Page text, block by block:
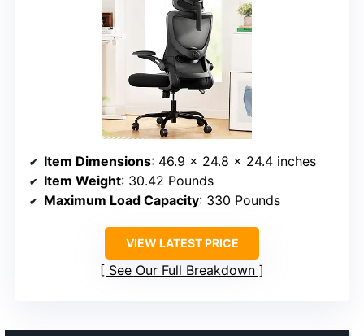
Item Dimensions: 46.9 x 24.8 x 24.4 inches
Item Weight: 30.42 Pounds
Maximum Load Capacity: 330 Pounds
VIEW LATEST PRICE
See Our Full Breakdown